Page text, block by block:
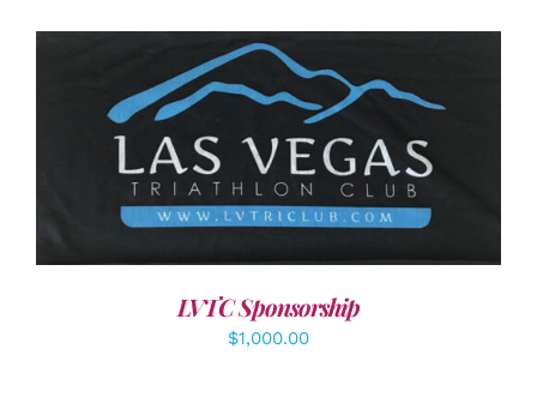
ADD TO CART DETAILS
LVTC Sponsorship
$1,000.00